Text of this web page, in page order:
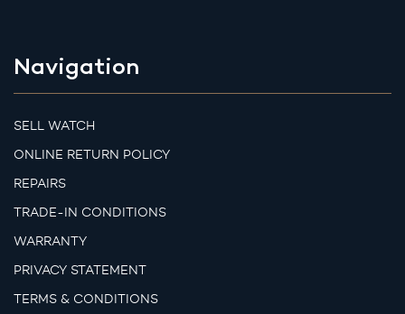
Navigation
SELL WATCH
ONLINE RETURN POLICY
REPAIRS
TRADE-IN CONDITIONS
WARRANTY
PRIVACY STATEMENT
TERMS & CONDITIONS